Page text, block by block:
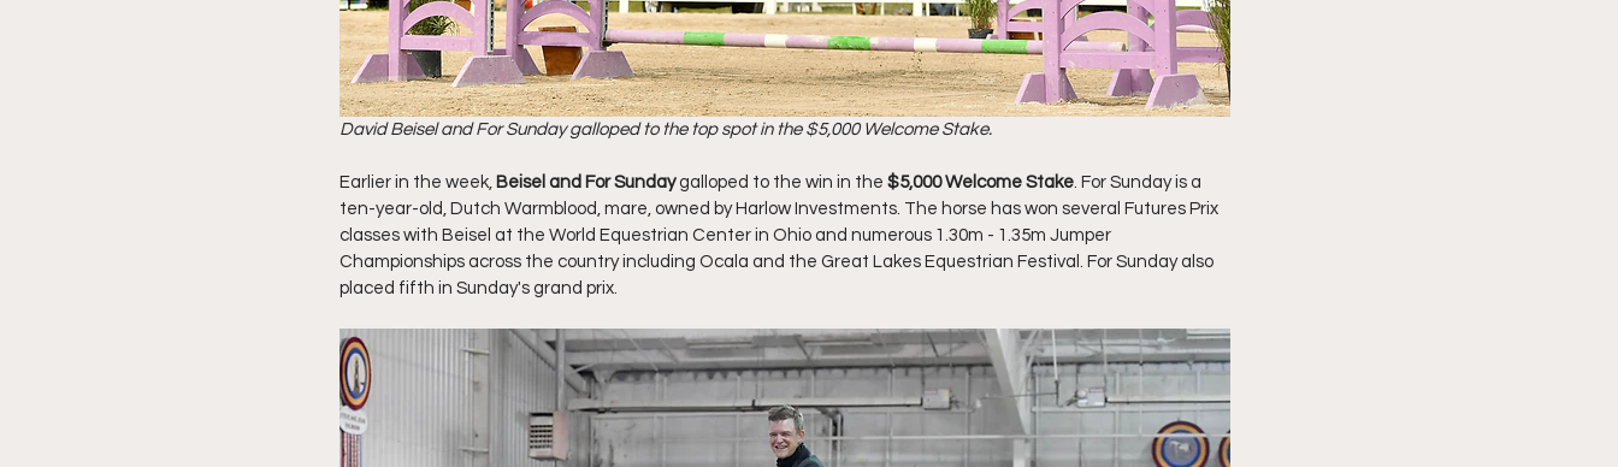
David Beisel and For Sunday galloped to the top spot in the $5,000 Welcome Stake.
Earlier in the week, Beisel and For Sunday galloped to the win in the $5,000 Welcome Stake . For Sunday is a
ten-year-old, Dutch Warmblood, mare, owned by Harlow Investments. The horse has won several Futures Prix
classes with Beisel at the World Equestrian Center in Ohio and numerous 1.30m - 1.35m Jumper
Championships across the country including Ocala and the Great Lakes Equestrian Festival. For Sunday also
placed fifth in Sunday's grand prix.